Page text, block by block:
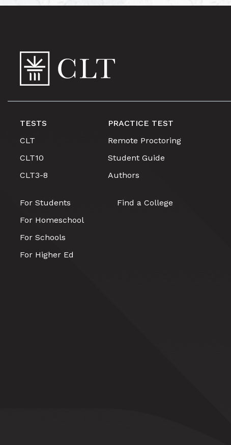
TESTS
CLT
CLT10
CLT3-8
PRACTICE TEST
Remote Proctoring
Student Guide
Authors
For Students
For Homeschool
For Schools
For Higher Ed
Find a College